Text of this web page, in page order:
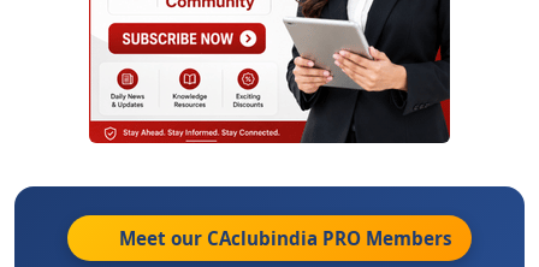
Meet our CAclubindia PRO Members